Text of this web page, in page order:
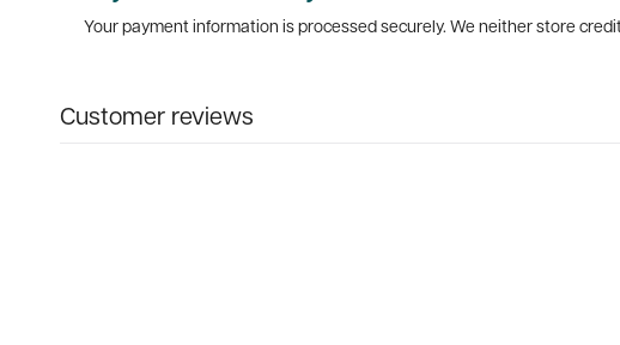
Your payment information is processed securely. We neither store
Customer reviews